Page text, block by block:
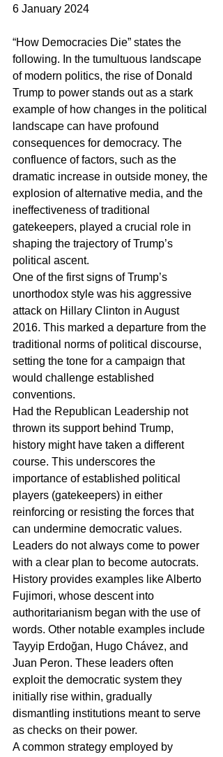
6 January 2024
“How Democracies Die” states the
following. In the tumultuous landscape
of modern politics, the rise of Donald
Trump to power stands out as a stark
example of how changes in the political
landscape can have profound
consequences for democracy. The
confluence of factors, such as the
dramatic increase in outside money, the
explosion of alternative media, and the
ineffectiveness of traditional
gatekeepers, played a crucial role in
shaping the trajectory of Trump’s
political ascent.
One of the first signs of Trump’s
unorthodox style was his aggressive
attack on Hillary Clinton in August
2016. This marked a departure from the
traditional norms of political discourse,
setting the tone for a campaign that
would challenge established
conventions.
Had the Republican Leadership not
thrown its support behind Trump,
history might have taken a different
course. This underscores the
importance of established political
players (gatekeepers) in either
reinforcing or resisting the forces that
can undermine democratic values.
Leaders do not always come to power
with a clear plan to become autocrats.
History provides examples like Alberto
Fujimori, whose descent into
authoritarianism began with the use of
words. Other notable examples include
Tayyip Erdoğan, Hugo Chávez, and
Juan Peron. These leaders often
exploit the democratic system they
initially rise within, gradually
dismantling institutions meant to serve
as checks on their power.
A common strategy employed by